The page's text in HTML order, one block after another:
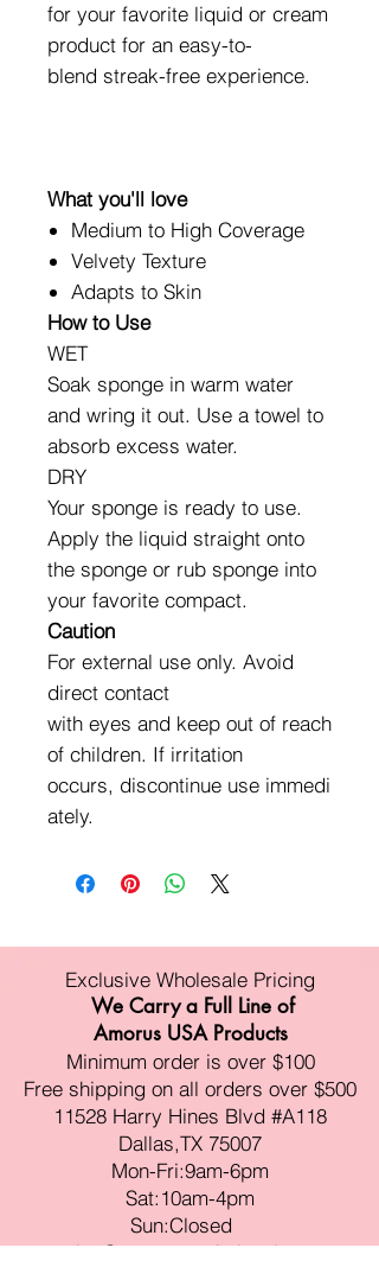
for your favorite liquid or cream
product for an easy-to-
blend streak-free experience.
What you'll love
Medium to High Coverage
Velvety Texture
Adapts to Skin
How to Use
WET
Soak sponge in warm water
and wring it out. Use a towel to
absorb excess water.
DRY
Your sponge is ready to use.
Apply the liquid straight onto
the sponge or rub sponge into
your favorite compact.
Caution
For external use only. Avoid
direct contact
with eyes and keep out of reach
of children. If irritation
occurs, discontinue use immedi
ately.
Exclusive Wholesale Pricing
We Carry a Full Line of
Amorus USA Products
Minimum order is over $100
Free shipping on all orders over $500
11528 Harry Hines Blvd #A118
Dallas,TX 75007
Mon-Fri:9am-6pm
Sat:10am-4pm
Sun:Closed
sales@amorustxwholesale.com